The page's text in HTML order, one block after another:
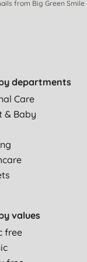
scraper is
This is the
else we have
composts down
needs something
from Big Green Smile
departments
Care
& Baby
values
free